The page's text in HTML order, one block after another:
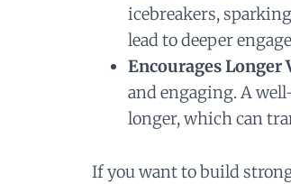
icebreakers,
lead to deeper
Encourages Longer
and engaging. A
longer, which can
If you want to build